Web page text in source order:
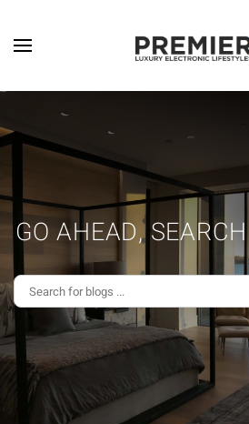
Skip to main content
GO AHEAD,